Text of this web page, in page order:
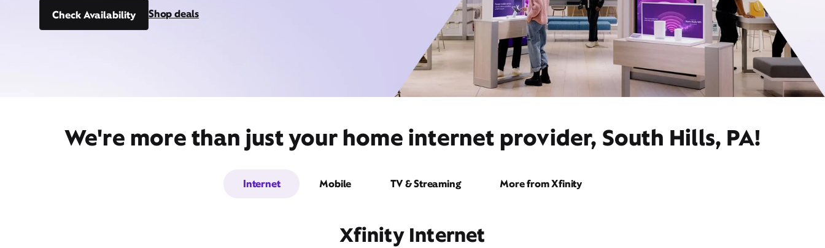
Check Availability Shop deals
We're more than just your home internet provider, South Hills, PA!
Internet Mobile TV & Streaming More from Xfinity
Xfinity Internet